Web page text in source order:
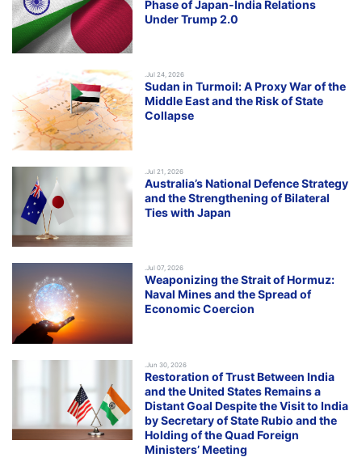
Phase of Japan-India Relations
Under Trump 2.0
.Jul 24, 2026
Sudan in Turmoil: A Proxy War of the
Middle East and the Risk of State
Collapse
.Jul 21, 2026
Australia’s National Defence Strategy
and the Strengthening of Bilateral
Ties with Japan
.Jul 07, 2026
Weaponizing the Strait of Hormuz:
Naval Mines and the Spread of
Economic Coercion
.Jun 30, 2026
Restoration of Trust Between India
and the United States Remains a
Distant Goal Despite the Visit to India
by Secretary of State Rubio and the
Holding of the Quad Foreign
Ministers’ Meeting